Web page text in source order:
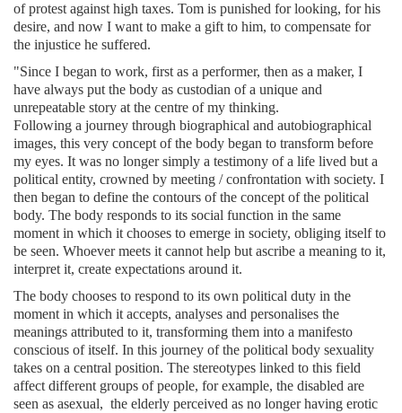
of protest against high taxes. Tom is punished for looking, for his
desire, and now I want to make a gift to him, to compensate for
the injustice he suffered.
"Since I began to work, first as a performer, then as a maker, I
have always put the body as custodian of a unique and
unrepeatable story at the centre of my thinking.
Following a journey through biographical and autobiographical
images, this very concept of the body began to transform before
my eyes. It was no longer simply a testimony of a life lived but a
political entity, crowned by meeting / confrontation with society. I
then began to define the contours of the concept of the political
body. The body responds to its social function in the same
moment in which it chooses to emerge in society, obliging itself to
be seen. Whoever meets it cannot help but ascribe a meaning to it,
interpret it, create expectations around it.
The body chooses to respond to its own political duty in the
moment in which it accepts, analyses and personalises the
meanings attributed to it, transforming them into a manifesto
conscious of itself. In this journey of the political body sexuality
takes on a central position. The stereotypes linked to this field
affect different groups of people, for example, the disabled are
seen as asexual, the elderly perceived as no longer having erotic